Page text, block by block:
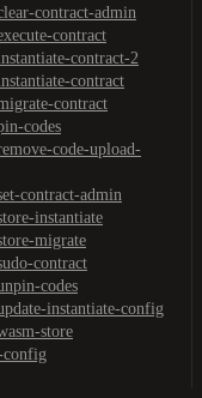
contract-admin
contract
contract-2
contract
contract
codes
code-upload-
contract-admin
instantiate
migrate
contract
codes
instantiate-config
store
config